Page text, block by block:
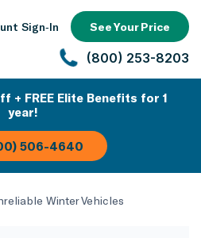
Sign‑In See Your Price
(800) 253-8203
+ FREE Elite Benefits for 1
year!
506-4640
Winter Vehicles